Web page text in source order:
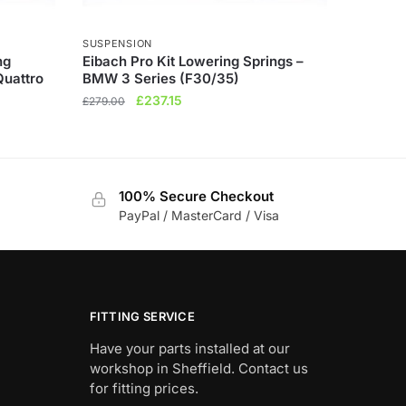
SUSPENSION
Eibach Pro Kit Lowering Springs –
BMW 3 Series (F30/35)
£279.00
Original
£237.15Current
100% Secure Checkout
PayPal / MasterCard / Visa
FITTING SERVICE
Have your parts installed at our
workshop in Sheffield. Contact us
for fitting prices.